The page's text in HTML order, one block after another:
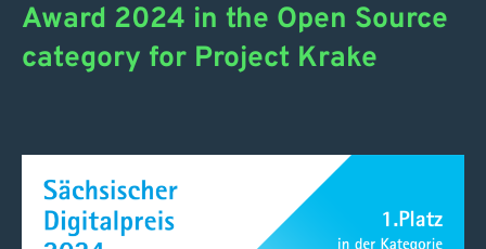
Award 2024 in the Open Source
category for Project Krake